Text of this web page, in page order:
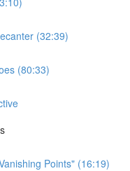
(32:39)
(80:33)
Points" (16:19)